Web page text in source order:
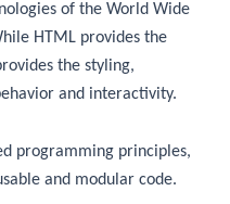
of the World Wide
HTML provides the
the styling,
and interactivity.
programming principles,
and modular code.